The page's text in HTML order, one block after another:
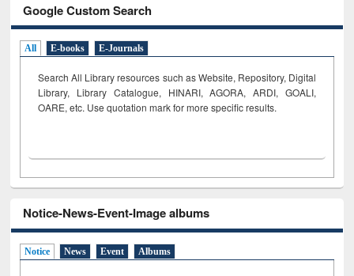
Google Custom Search
All E-books E-Journals
Search All Library resources such as Website, Repository, Digital
Library, Library Catalogue, HINARI, AGORA, ARDI, GOALI,
OARE, etc. Use quotation mark for more specific results.
Notice-News-Event-Image albums
Notice News Event Albums